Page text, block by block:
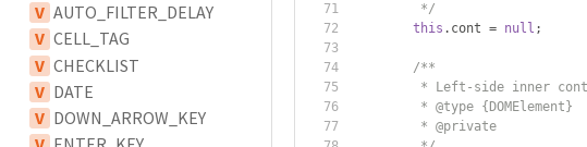
V AUTO_FILTER_DELAY
V CELL_TAG
V CHECKLIST
V DATE
V DOWN_ARROW_KEY
         */
this . cont = null ;
/**
* Left-side inner
         * @type {DOMElement}
         * @private